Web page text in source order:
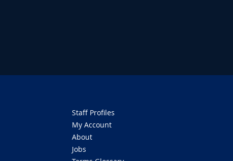
Staff Profiles
My Account
About
Jobs